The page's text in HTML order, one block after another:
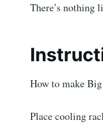
There’s nothing
How to make
Place cooling